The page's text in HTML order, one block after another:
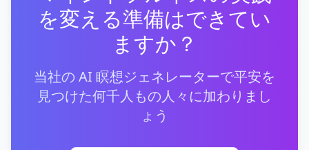
を変える準備はできてい
ますか？
当社の AI 瞑想ジェネレーターで平安を
見つけた何千人もの人々に加わりまし
ょう